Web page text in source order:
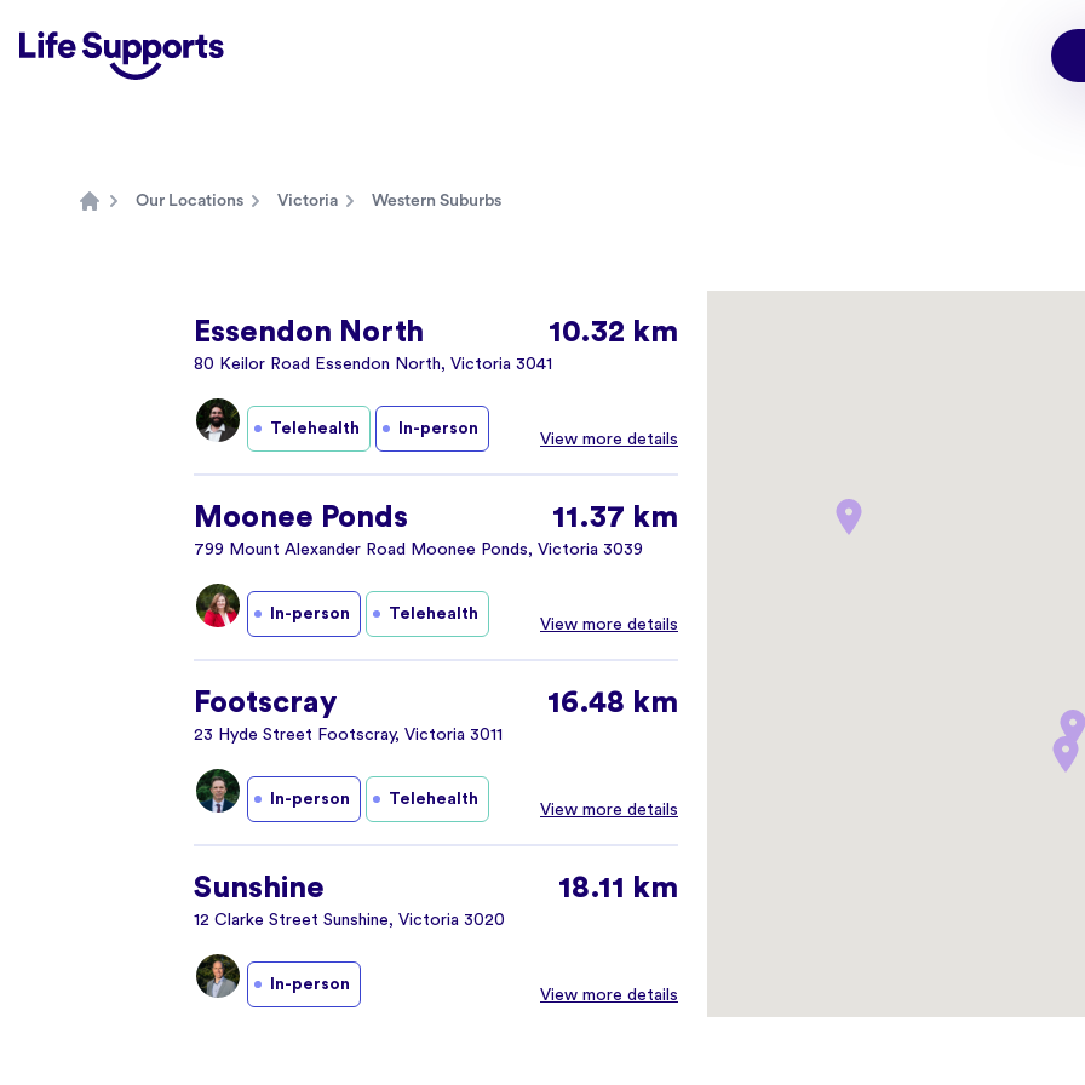
Life Supports Counselling
Our Locations Victoria Western Suburbs
Essendon North 10.32 km
80 Keilor Road Essendon North, Victoria 3041
Telehealth In-person
View more details
Moonee Ponds 11.37 km
799 Mount Alexander Road Moonee Ponds, Victoria 3039
In-person Telehealth
View more details
Footscray 16.48 km
23 Hyde Street Footscray, Victoria 3011
In-person Telehealth
View more details
Sunshine 18.11 km
12 Clarke Street Sunshine, Victoria 3020
In-person
View more details